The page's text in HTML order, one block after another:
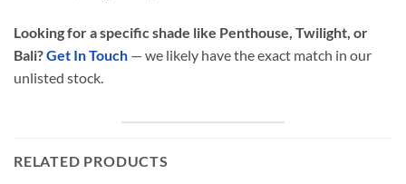
Looking for a specific shade like Penthouse, Twilight, or
Bali?Get In Touch — we likely have the exact match in our
unlisted stock.
RELATED PRODUCTS